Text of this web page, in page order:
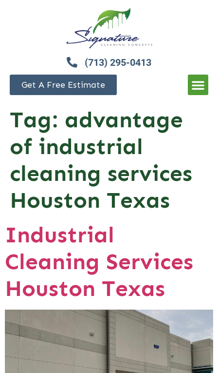
(713) 295-0413
Get A Free Estimate
Tag: advantage
of industrial
cleaning services
Houston Texas
Industrial
Cleaning Services
Houston Texas